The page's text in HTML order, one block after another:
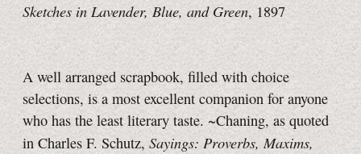
Sketches in Lavender, Blue, and Green, 1897
A well arranged scrapbook, filled with choice
selections, is a most excellent companion for anyone
who has the least literary taste. ~Chaning, as quoted
in Charles F. Schutz, Sayings: Proverbs, Maxims,